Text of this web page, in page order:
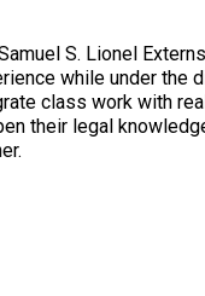
S. Lionel
while under the
class work with
their legal